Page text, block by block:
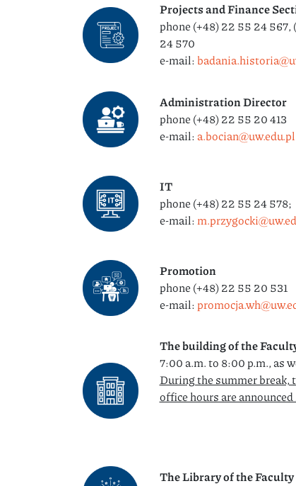
Projects and Finance
phone (+48) 22 55 24
24 570
e-mail:
Administration Director
phone (+48) 22 55 20 413
e-mail: a.bocian@uw.edu.pl
IT
phone (+48) 22 55 24
e-mail:
Promotion
phone (+48) 22 55 20 531
e-mail:
The building of the
7:00 a.m. to 8:00 p.m., as
During the summer break,
office hours are
The Library of the